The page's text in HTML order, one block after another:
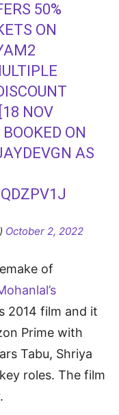
50%
ON
NOV
ON
AS
October 2, 2022
of
2014 film and it
Prime with
Tabu, Shriya
roles. The film